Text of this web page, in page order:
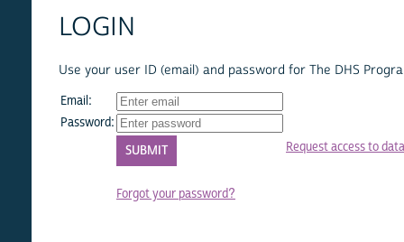
LOGIN
Use your user ID (email) and password for The DHS
Email:
Password:
Forgot your password?
Request access to data